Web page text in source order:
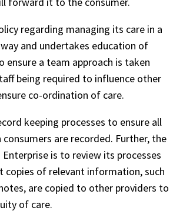
regarding managing its care in a
and undertakes education of
ensure a team approach is taken
being required to influence other
co-ordination of care.
keeping processes to ensure all
are recorded. Further, the
is to review its processes
copies of relevant information, such
are copied to other providers to
of care.